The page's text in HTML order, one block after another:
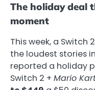
The holiday deal
moment
This week, a
the loudest stories
reported a holiday
Switch 2 + Mario